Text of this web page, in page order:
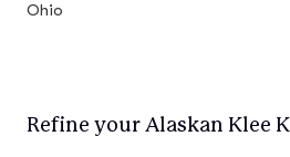
Ohio
Refine your Alaskan Klee